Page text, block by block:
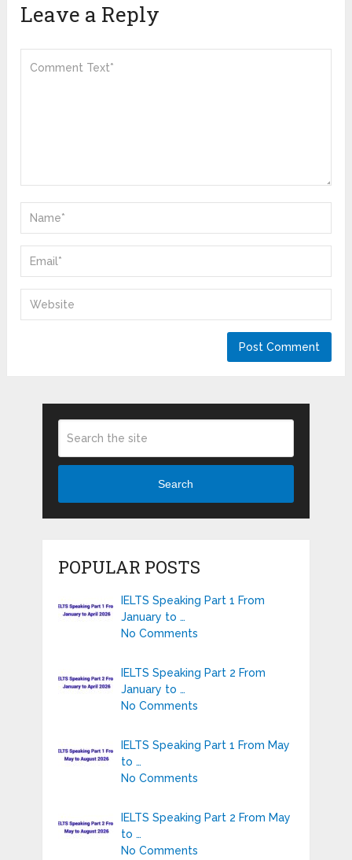
Leave a Reply
Search
POPULAR POSTS
IELTS Speaking Part 1 From
January to …
No Comments
IELTS Speaking Part 2 From
January to …
No Comments
IELTS Speaking Part 1 From May
to …
No Comments
IELTS Speaking Part 2 From May
to …
No Comments